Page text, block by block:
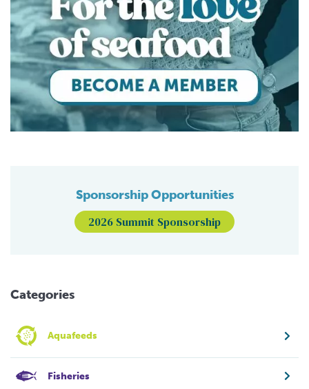
Sponsorship Opportunities
2026 Summit Sponsorship
Categories
Aquafeeds
Fisheries